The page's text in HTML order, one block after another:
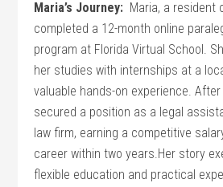
Maria’s Journey:
Maria, a⁣ resident
completed a ‌12-month online
program at ⁣Florida ‍Virtual School.​
her studies with internships at a‌
valuable hands-on experience.
secured a position as a legal
law firm, earning a competitive
career⁢ within two years.Her story⁣
⁣flexible education and practical